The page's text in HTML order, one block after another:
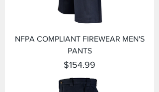
NFPA COMPLIANT FIREWEAR MEN'S
PANTS
Price
$154.99